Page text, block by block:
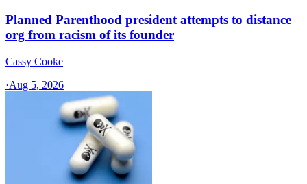
Planned Parenthood president attempts to distance
org from racism of its founder
Cassy Cooke
·Aug 5, 2026